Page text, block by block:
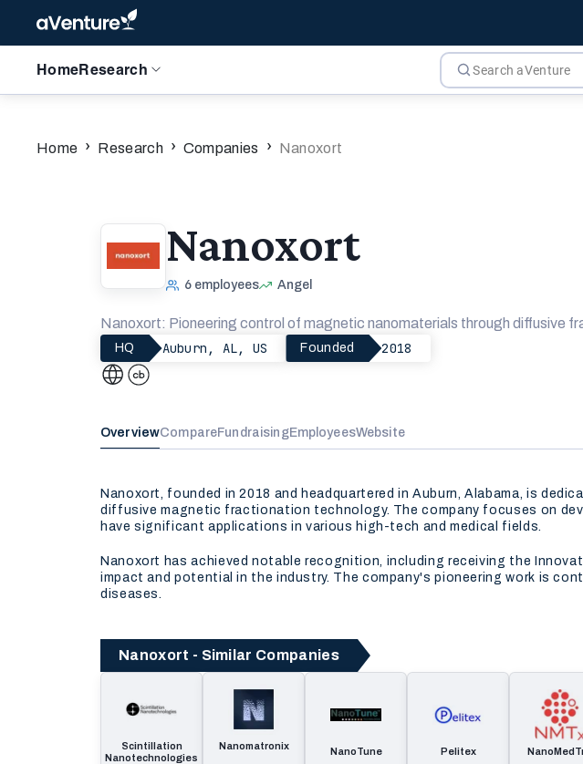
Home Research
Home › Research › Companies › Nanoxort
Nanoxort
6 employees Angel
Nanoxort: Pioneering control of magnetic nanomaterials through diffusive
HQ Auburn, AL, US Founded 2018
OverviewCompareFundraisingEmployeesWebsite
Nanoxort, founded in 2018 and headquartered in Auburn, Alabama, is
diffusive magnetic fractionation technology. The company focuses on
have significant applications in various high-tech and medical fields.
Nanoxort has achieved notable recognition, including receiving the
impact and potential in the industry. The company's pioneering work is
diseases.
Nanoxort - Similar Companies
Scintillation
Nanotechnologies
Nanomatronix NanoTune Pelitex